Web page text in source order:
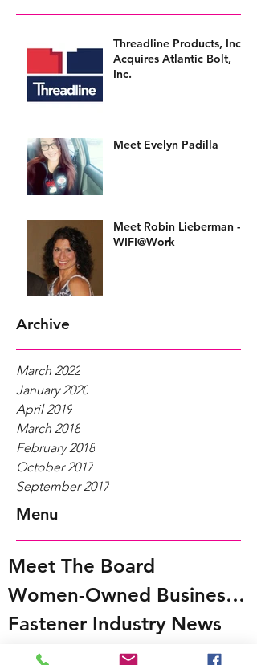
Threadline Products, Inc.
Acquires Atlantic Bolt,
Inc.
Meet Evelyn Padilla
Meet Robin Lieberman -
WIFI@Work
Archive
March 2022
January 2020
April 2019
March 2018
February 2018
October 2017
September 2017
Menu
Meet The Board
Women-Owned Businesses
Fastener Industry News
WIFI@Work